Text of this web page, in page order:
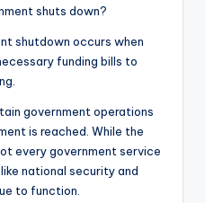
shuts down?
shutdown occurs when
funding bills to
government operations
is reached. While the
every government service
national security and
to function.